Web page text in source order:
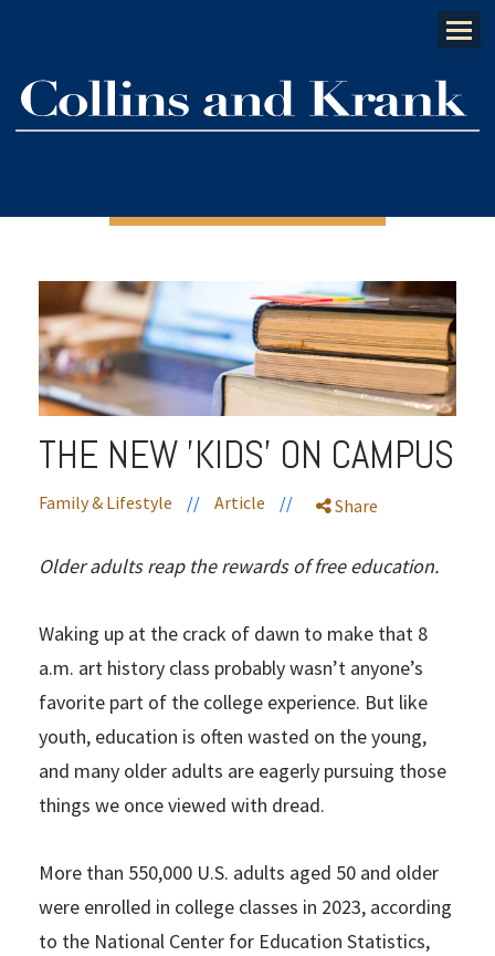
Menu
THE NEW 'KIDS' ON CAMPUS
Family & Lifestyle // Article // Share
Older adults reap the rewards of free education.
Waking up at the crack of dawn to make that 8
a.m. art history class probably wasn’t anyone’s
favorite part of the college experience. But like
youth, education is often wasted on the young,
and many older adults are eagerly pursuing those
things we once viewed with dread.
More than 550,000 U.S. adults aged 50 and older
were enrolled in college classes in 2023, according
to the National Center for Education Statistics,